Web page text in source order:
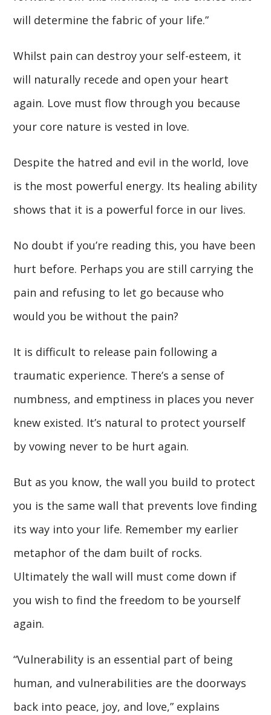
will determine the fabric of your life.”
Whilst pain can destroy your self-esteem, it
will naturally recede and open your heart
again. Love must flow through you because
your core nature is vested in love.
Despite the hatred and evil in the world, love
is the most powerful energy. Its healing ability
shows that it is a powerful force in our lives.
No doubt if you’re reading this, you have been
hurt before. Perhaps you are still carrying the
pain and refusing to let go because who
would you be without the pain?
It is difficult to release pain following a
traumatic experience. There’s a sense of
numbness, and emptiness in places you never
knew existed. It’s natural to protect yourself
by vowing never to be hurt again.
But as you know, the wall you build to protect
you is the same wall that prevents love finding
its way into your life. Remember my earlier
metaphor of the dam built of rocks.
Ultimately the wall will must come down if
you wish to find the freedom to be yourself
again.
“Vulnerability is an essential part of being
human, and vulnerabilities are the doorways
back into peace, joy, and love,” explains